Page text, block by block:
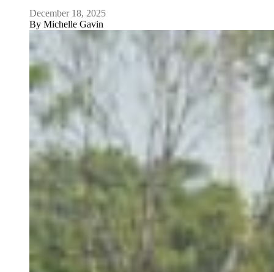
December 18, 2025
By Michelle Gavin